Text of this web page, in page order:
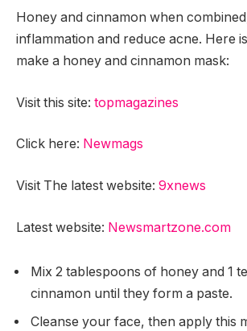
Honey and cinnamon when
inflammation and reduce acne. Here
make a honey and cinnamon mask:
Visit this site: topmagazines
Click here: Newmags
Visit The latest website: 9xnews
Latest website: Newsmartzone.com
Mix 2 tablespoons of honey and 1
cinnamon until they form a paste.
Cleanse your face, then apply this